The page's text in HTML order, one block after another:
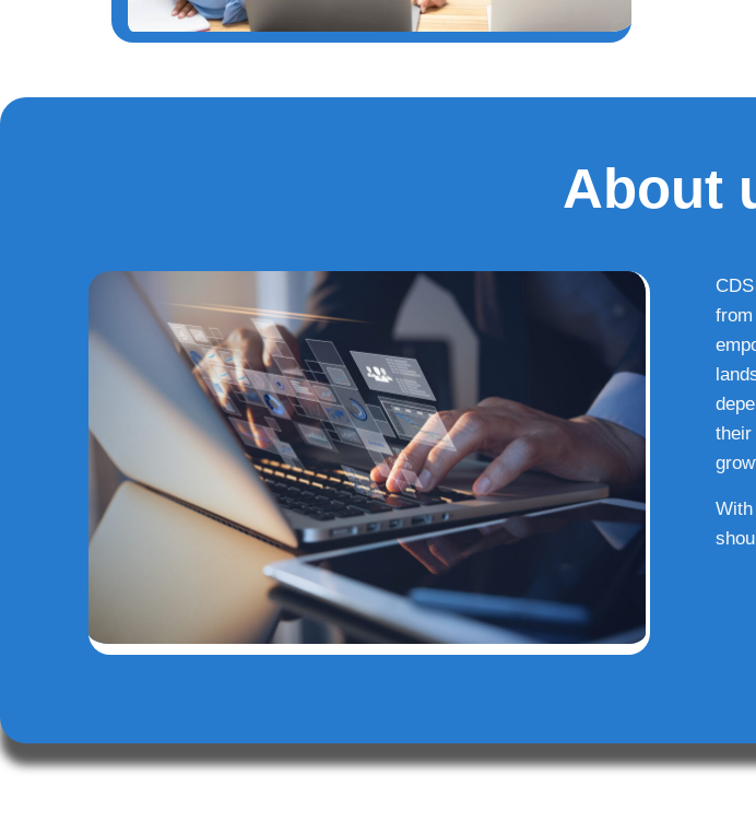
About
their